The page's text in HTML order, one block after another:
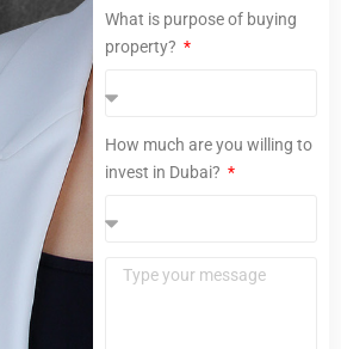
What is purpose of buying
property?
How much are you willing to
invest in Dubai?